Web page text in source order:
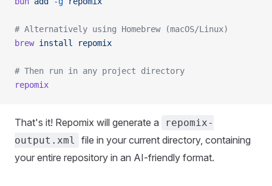
# Alternatively using Homebrew (macOS/Linux)
brew install repomix
# Then run in any project directory
repomix
That's it! Repomix will generate a
repomix-
output.xml
file in your current directory, containing
your entire repository in an AI-friendly format.